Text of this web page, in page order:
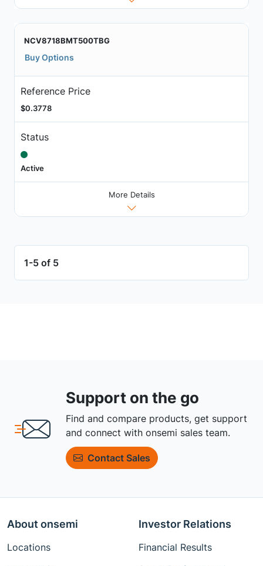
NCV8718BMT500TBG
Buy Options
Reference Price
$0.3778
Status
Active
More Details
1-5 of 5
Support on the go
Find and compare products, get support
and connect with onsemi sales team.
Contact Sales
About onsemi
Locations
Investor Relations
Financial Results